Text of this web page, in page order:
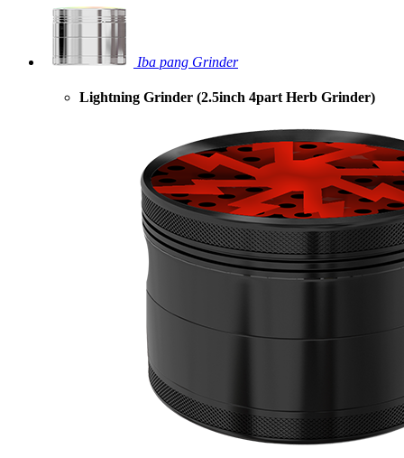
Iba pang Grinder
Lightning Grinder (2.5inch 4part Herb Grinder)